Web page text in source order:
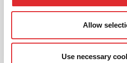
Allow
Use necessary
RED'S DISCOUNTS
FIND YOUR OFFER
you book 12 on driving
School in Worcestershire*